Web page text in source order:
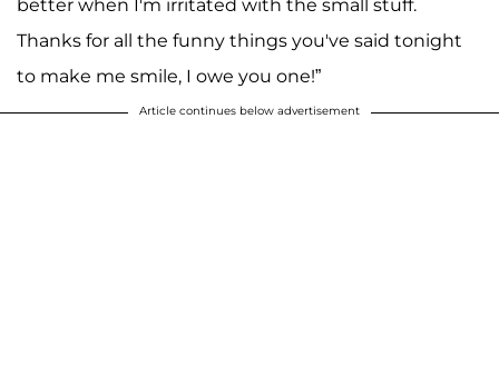
better when I'm irritated with the small stuff.
Thanks for all the funny things you've said tonight
to make me smile, I owe you one!”
Article continues below advertisement